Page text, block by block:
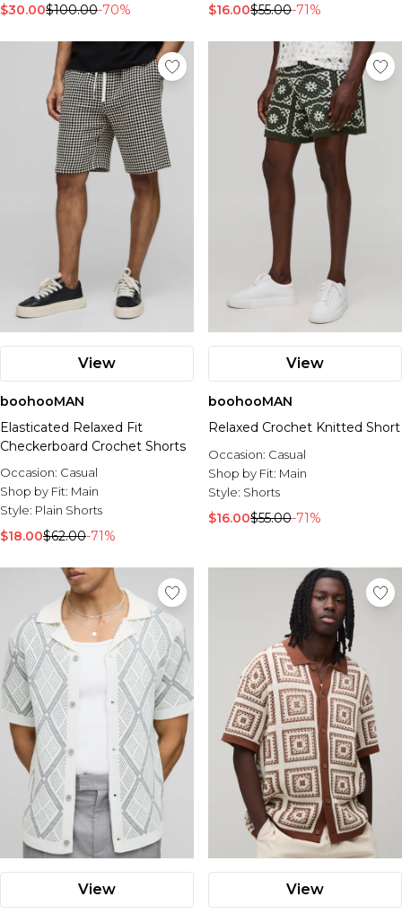
$30.00$100.00-70% $16.00$55.00-71%
View
boohooMAN
Elasticated Relaxed Fit
Checkerboard Crochet Shorts
Occasion: Casual
Shop by Fit: Main
Style: Plain Shorts
$18.00$62.00-71%
View
boohooMAN
Relaxed Crochet Knitted Short
Occasion: Casual
Shop by Fit: Main
Style: Shorts
$16.00$55.00-71%
View View